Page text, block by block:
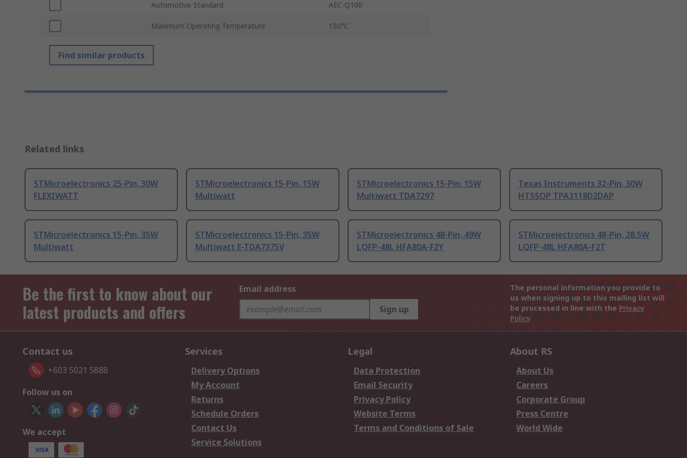
Automotive Standard AEC-Q100
Maximum Operating Temperature 150°C
Find similar products
Related links
STMicroelectronics 25-Pin, 30W
FLEXIWATT
STMicroelectronics 15-Pin, 15W
Multiwatt
STMicroelectronics 15-Pin, 15W
Multiwatt TDA7297
Texas Instruments 32-Pin, 30W
HTSSOP TPA3118D2DAP
STMicroelectronics 15-Pin, 35W
Multiwatt
STMicroelectronics 15-Pin, 35W
Multiwatt E-TDA7375V
STMicroelectronics 48-Pin, 49W
LQFP-48L HFA80A-F2Y
STMicroelectronics 48-Pin, 28.5W
LQFP-48L HFA80A-F2T
Be the first to know about our
latest products and offers
Email address
Sign up
The personal information you provide to
us when signing up to this mailing list will
be processed in line with the Privacy
Policy
Contact us
+603 5021 5888
Follow us on
We accept
Services
Delivery Options
My Account
Returns
Schedule Orders
Contact Us
Service Solutions
Legal
Data Protection
Email Security
Privacy Policy
Website Terms
Terms and Conditions of Sale
About RS
About Us
Careers
Corporate Group
Press Centre
World Wide